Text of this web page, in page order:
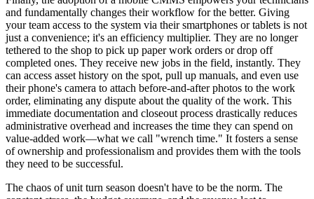
and fundamentally changes their workflow for the better. Giving
your team access to the system via their smartphones or tablets is not
just a convenience; it's an efficiency multiplier. They are no longer
tethered to the shop to pick up paper work orders or drop off
completed ones. They receive new jobs in the field, instantly. They
can access asset history on the spot, pull up manuals, and even use
their phone's camera to attach before-and-after photos to the work
order, eliminating any dispute about the quality of the work. This
immediate documentation and closeout process drastically reduces
administrative overhead and increases the time they can spend on
value-added work—what we call "wrench time." It fosters a sense
of ownership and professionalism and provides them with the tools
they need to be successful.
The chaos of unit turn season doesn't have to be the norm. The